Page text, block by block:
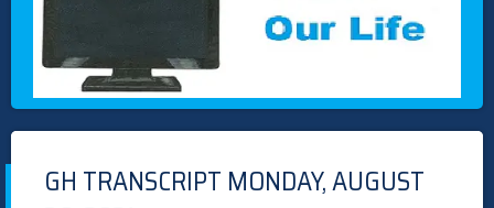
TVMEG.COM
TV IS OUR LIFE
Skip
to
GH TRANSCRIPT MONDAY, AUGUST